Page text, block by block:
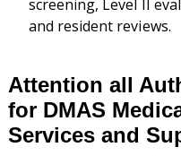
screening, Level II
and resident reviews.
Attention all
for DMAS
Services and